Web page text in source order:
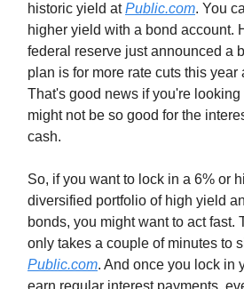
historic yield atPublic.com. You
higher yield with a bond account.
federal reserve just announced a
plan is for more rate cuts this
That's good news if you're looking
might not be so good for the
cash.
So, if you want to lock in a 6% or
diversified portfolio of high yield
bonds, you might want to act fast.
only takes a couple of minutes to
Public.com. And once you lock in
earn regular interest payments,